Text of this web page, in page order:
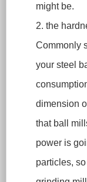
might be.
2. the
Commonly
your steel
dimension
that ball
power is
particles,